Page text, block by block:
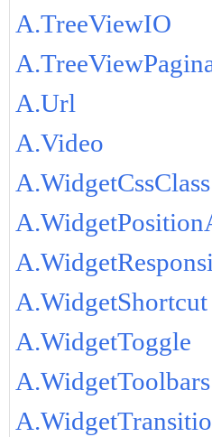
A.TreeViewIO
A.Url
A.Video
A.WidgetCssClass
A.WidgetShortcut
A.WidgetToggle
A.WidgetToolbars